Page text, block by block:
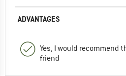
ADVANTAGES
Yes, I would recommend
friend